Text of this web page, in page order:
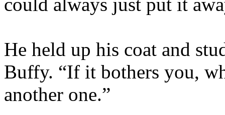
He held up his coat and
Buffy. “If it bothers you,
another one.”